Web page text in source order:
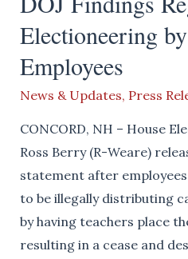
Electioneering
Employees
News & Updates, Press
CONCORD, NH – House
Ross Berry (R-Weare)
statement after
to be illegally distributing
by having teachers place
resulting in a cease and